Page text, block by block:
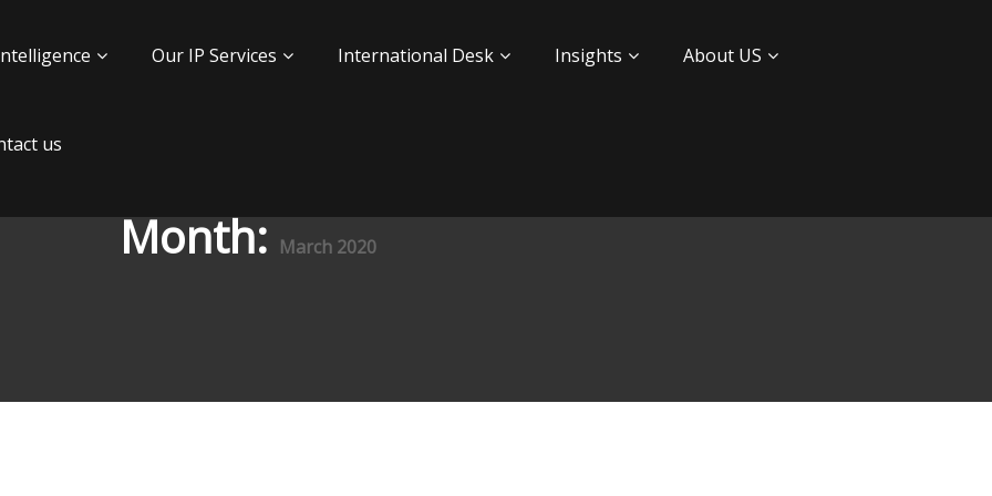
Our IP Services International Desk Insights About US
us
Month:March 2020